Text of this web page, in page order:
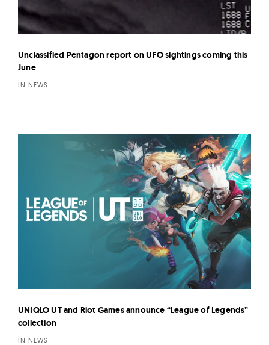
Unclassified Pentagon report on UFO sightings coming this
June
IN NEWS
UNIQLO UT and Riot Games announce “League of Legends”
collection
IN NEWS